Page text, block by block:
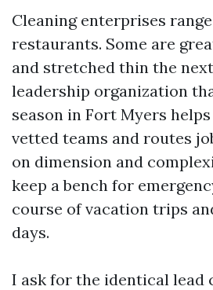
Cleaning enterprises
restaurants. Some are
and stretched thin the
leadership organization
season in Fort Myers
vetted teams and routes
on dimension and
keep a bench for
course of vacation trips
days.
I ask for the identical lead